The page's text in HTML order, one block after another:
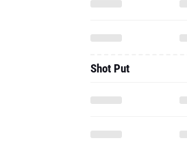
Shot Put